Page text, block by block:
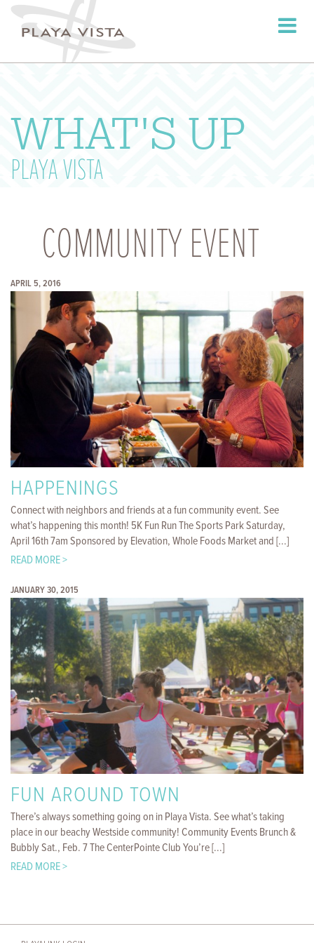
Toggle
WHAT'S UP
PLAYA VISTA
COMMUNITY EVENT
APRIL 5, 2016
HAPPENINGS
Connect with neighbors and friends at a fun community event. See
what’s happening this month! 5K Fun Run The Sports Park Saturday,
April 16th 7am Sponsored by Elevation, Whole Foods Market and [...]
READ MORE >
JANUARY 30, 2015
FUN AROUND TOWN
There’s always something going on in Playa Vista. See what’s taking
place in our beachy Westside community! Community Events Brunch &
Bubbly Sat., Feb. 7 The CenterPointe Club You’re [...]
READ MORE >